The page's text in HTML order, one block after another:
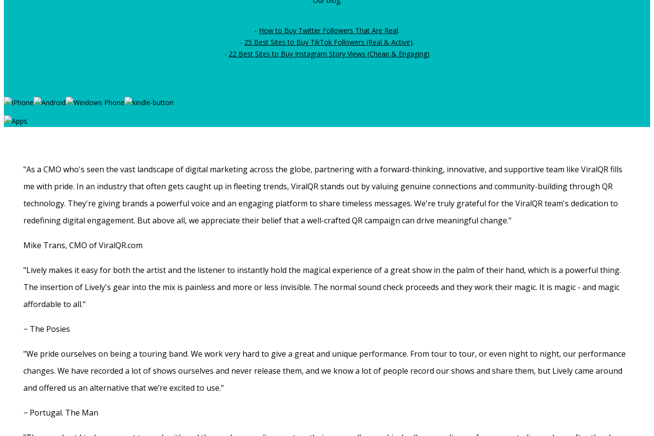
- How to Buy Twitter Followers That Are Real.
- 25 Best Sites to Buy TikTok Followers (Real & Active).
- 22 Best Sites to Buy Instagram Story Views (Cheap & Engaging)
"As a CMO who's seen the vast landscape of digital marketing across the globe, partnering with a forward-thinking, innovative, and supportive team like ViralQR fills
me with pride. In an industry that often gets caught up in fleeting trends, ViralQR stands out by valuing genuine connections and community-building through QR
technology. They're giving brands a powerful voice and an engaging platform to share timeless messages. We're truly grateful for the ViralQR team's dedication to
redefining digital engagement. But above all, we appreciate their belief that a well-crafted QR campaign can drive meaningful change."
Mike Trans, CMO of ViralQR.com
"Lively makes it easy for both the artist and the listener to instantly hold the magical experience of a great show in the palm of their hand, which is a powerful thing.
The insertion of Lively's gear into the mix is painless and more or less invisible. The normal sound check proceeds and they work their magic. It is magic - and magic
affordable to all."
− The Posies
"We pride ourselves on being a touring band. We work very hard to give a great and unique performance. From tour to tour, or even night to night, our performance
changes. We have recorded a lot of shows ourselves and never release them, and we know a lot of people record our shows and share them, but Lively came around
and offered us an alternative that we’re excited to use."
− Portugal. The Man